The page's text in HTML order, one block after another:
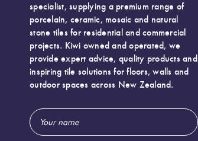
Width: 600 (mm)
specialist, supplying a premium range of
porcelain, ceramic, mosaic and natural
stone tiles for residential and commercial
projects. Kiwi owned and operated, we
provide expert advice, quality products and
inspiring tile solutions for floors, walls and
outdoor spaces across New Zealand.
Email
Address